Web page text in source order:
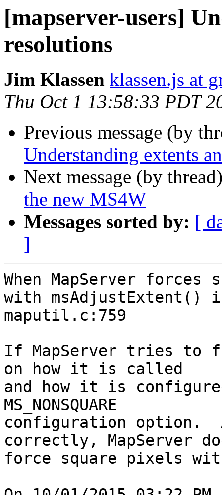
[mapserver-users]
resolutions
Jim Klassen klassen.js at
Thu Oct 1 13:58:33 PDT
Previous message (by
Understanding extents
Next message (by
the new MS4W
Messages sorted by: [
]
When MapServer
with msAdjustExtent()
maputil.c:759
If MapServer tries to
on how it is called
and how it is
MS_NONSQUARE
configuration option.
correctly, MapServer
force square pixels